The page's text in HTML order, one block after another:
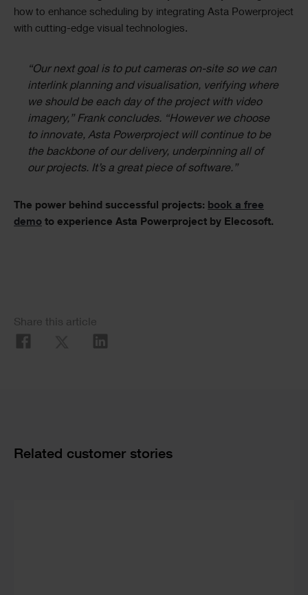
how to enhance scheduling by integrating Asta Powerproject
with cutting-edge visual technologies.
“Our next goal is to put cameras on-site so we can
interlink planning and visualisation, verifying where
we should be each day of the project with video
imagery,” Frank concludes. “However we choose
to innovate, Asta Powerproject will continue to be
the backbone of our delivery, underpinning all of
our projects. It’s a great piece of software.”
The power behind successful projects: book a free
demo to experience Asta Powerproject by Elecosoft.
Social
Share
Share this article
Cards
Related customer stories